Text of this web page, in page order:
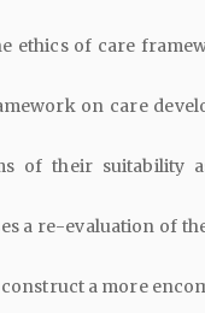
ethics of care
on care
of their suitability
a re-evaluation of
construct a more